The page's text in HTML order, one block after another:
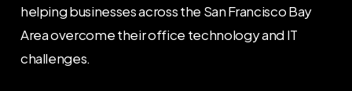
helping businesses across the San Francisco Bay
Area overcome their office technology and IT
challenges.